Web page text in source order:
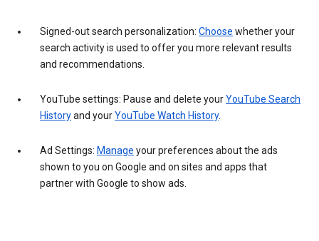
Signed-out search personalization: Choose whether your
search activity is used to offer you more relevant results
and recommendations.
YouTube settings: Pause and delete yourYouTube Search
Historyand yourYouTube Watch History.
Ad Settings: Manage your preferences about the ads
shown to you on Google and on sites and apps that
partner with Google to show ads.